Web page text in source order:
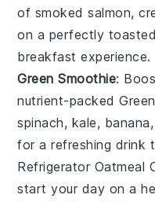
of smoked salmon,
on a perfectly toasted
breakfast experience.
Green Smoothie:
nutrient-packed
spinach, kale, banana
for a refreshing drink
Refrigerator Oatmeal
start your day on a